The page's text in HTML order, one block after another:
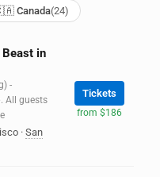
Canada(24)
Beast in
-
All guests
· San
Tickets
from $186